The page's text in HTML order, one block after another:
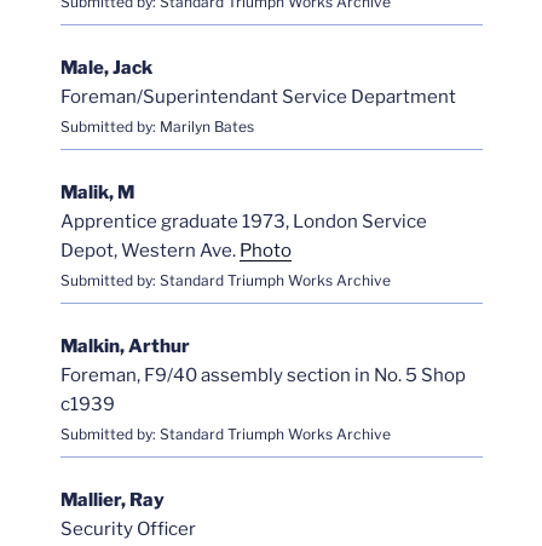
Male, Jack
Foreman/Superintendant Service Department
Submitted by: Marilyn Bates
Malik, M
Apprentice graduate 1973, London Service
Depot, Western Ave. Photo
Submitted by: Standard Triumph Works Archive
Malkin, Arthur
Foreman, F9/40 assembly section in No. 5 Shop
c1939
Submitted by: Standard Triumph Works Archive
Mallier, Ray
Security Officer